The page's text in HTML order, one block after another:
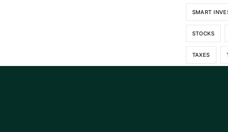
SMART
STOCKS
TAXES